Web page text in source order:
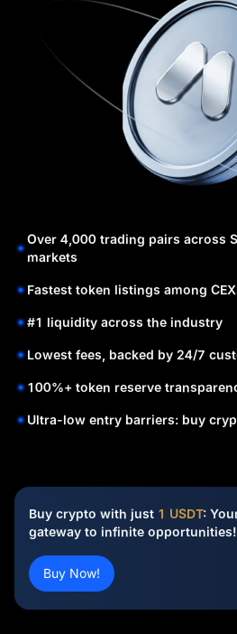
Over 4,000 trading pairs across
markets
Fastest token listings among
#1 liquidity across the industry
Lowest fees, backed by 24/7
100%+ token reserve
Ultra-low entry barriers: buy
Buy crypto with just 1 USDT:
gateway to infinite opportunities!
Buy Now!